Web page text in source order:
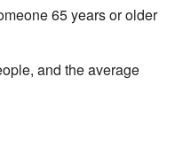
65 years or older
and the average